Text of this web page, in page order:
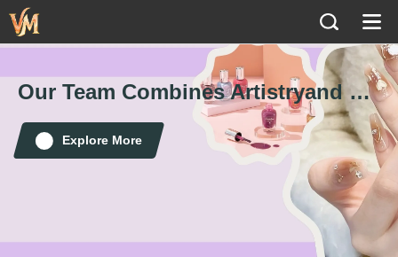
Our Team Combines Artistryand Technology to Create Perfect Nails
Explore More